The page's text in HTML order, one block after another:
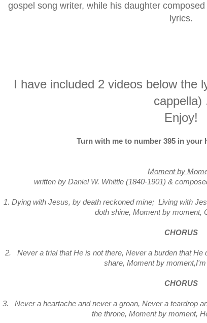
gospel song writer, while his daughter
lyrics.
I have included 2 videos below the
cappella)
Enjoy!
Turn with me to number 395 in your
Moment by
written by Daniel W. Whittle (1840-1901) &
1. Dying with Jesus, by death reckoned mine; Living with
doth shine, Moment by moment,
CHORUS
2. Never a trial that He is not there, Never a burden that He
share, Moment by
CHORUS
3. Never a heartache and never a groan, Never a teardrop
the throne, Moment by moment,